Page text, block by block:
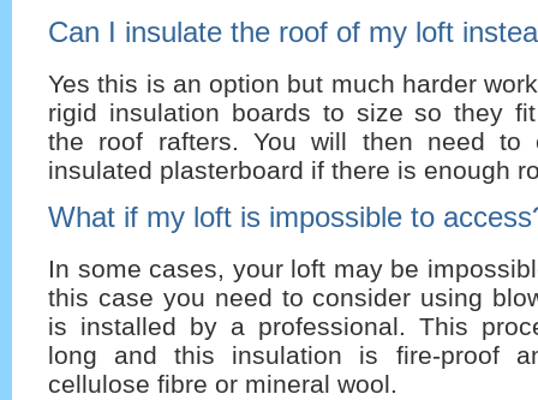
Can I insulate the roof of my loft
Yes this is an option but much harder
rigid insulation boards to size so they
the roof rafters. You will then need to
insulated plasterboard if there is enough
What if my loft is impossible to
In some cases, your loft may be
this case you need to consider using
is installed by a professional. This
long and this insulation is fire-proof
cellulose fibre or mineral wool.